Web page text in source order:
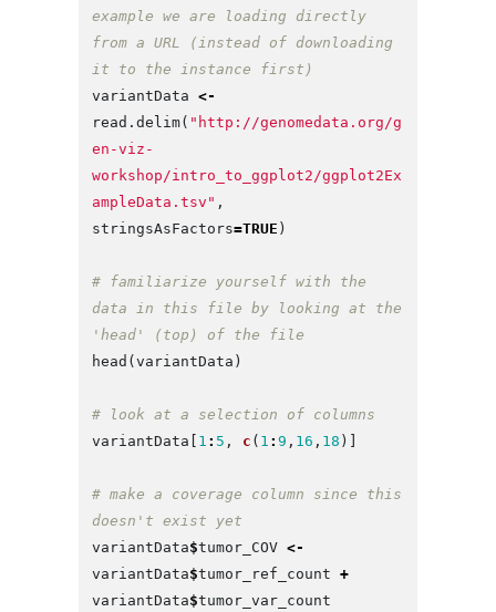
example we are loading directly
from a URL (instead of downloading
it to the instance first)
variantData
<-
read.delim( "http://genomedata.org/g
en-viz-
workshop/intro_to_ggplot2/ggplot2Ex
ampleData.tsv" ,
stringsAsFactors=TRUE )
# familiarize yourself with the
data in this file by looking at the
'head' (top) of the file
head (variantData )
# look at a selection of columns
variantData
1 : 5 , c ( 1 :9 , 16 , 18 )]
# make a coverage column since this
doesn't exist yet
variantData$tumor_COV <-
variantData$tumor_ref_count
+
variantData$tumor_var_count